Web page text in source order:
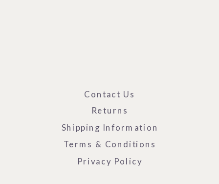
Privacy Policy
Terms & Conditions
Shipping Information
Returns
Contact Us